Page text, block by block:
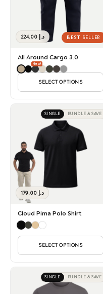
BEST SELLER د.إ
All Around Cargo 3.0
New!
SELECT OPTIONS
د.إ
SINGLE BUNDLE & SAVE
Cloud Pima Polo Shirt
SELECT OPTIONS
SINGLE BUNDLE & SAVE